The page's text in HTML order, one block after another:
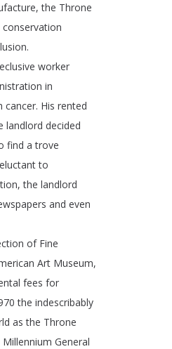
,the Throne
conservation
.
worker
in
cancer. His rented
landlord decided
find a trove
to
,the landlord
and even
of Fine
Art Museum,
fees for
the indescribably
as the Throne
Millennium General